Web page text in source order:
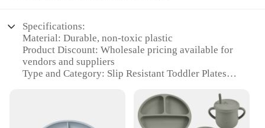
Specifications:
Material: Durable, non-toxic plastic
Product Discount: Wholesale pricing available for
vendors and suppliers
Type and Category: Slip Resistant Toddler Plates
Usage and Purpose: Ideal for toddlers learning to
self-feed